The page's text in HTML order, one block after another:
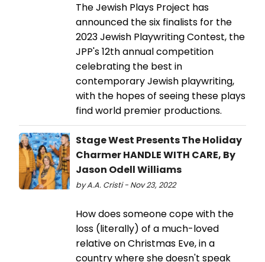
The Jewish Plays Project has
announced the six finalists for the
2023 Jewish Playwriting Contest, the
JPP's 12th annual competition
celebrating the best in
contemporary Jewish playwriting,
with the hopes of seeing these plays
find world premier productions.
Stage West Presents The Holiday
Charmer HANDLE WITH CARE, By
Jason Odell Williams
by A.A. Cristi - Nov 23, 2022
How does someone cope with the
loss (literally) of a much-loved
relative on Christmas Eve, in a
country where she doesn't speak